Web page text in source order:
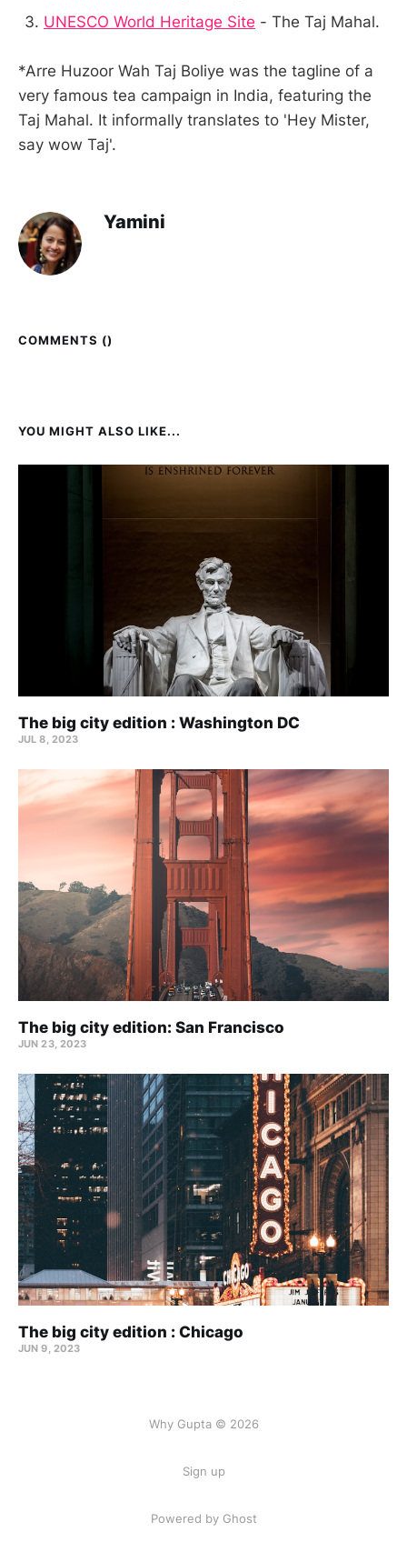
UNESCO World Heritage Site - The Taj Mahal.
*Arre Huzoor Wah Taj Boliye was the tagline of a
very famous tea campaign in India, featuring the
Taj Mahal. It informally translates to 'Hey Mister,
say wow Taj'.
Yamini
COMMENTS ()
YOU MIGHT ALSO LIKE...
The big city edition : Washington DC
JUL 8, 2023
The big city edition: San Francisco
JUN 23, 2023
The big city edition : Chicago
JUN 9, 2023
Why Gupta © 2026
Sign up
Powered by Ghost